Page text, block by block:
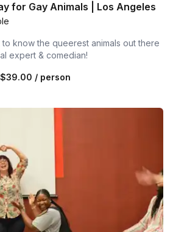
for Gay Animals | Los Angeles
know the queerest animals out there
expert & comedian!
$39.00 / person